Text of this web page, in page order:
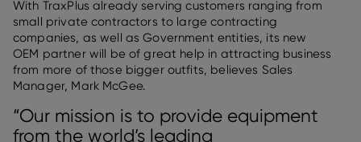
With TraxPlus already serving customers ranging from
small private contractors to large contracting
companies, as well as Government entities, its new
OEM partner will be of great help in attracting business
from more of those bigger outfits, believes Sales
Manager, Mark McGee.
“Our mission is to provide equipment
from the world’s leading